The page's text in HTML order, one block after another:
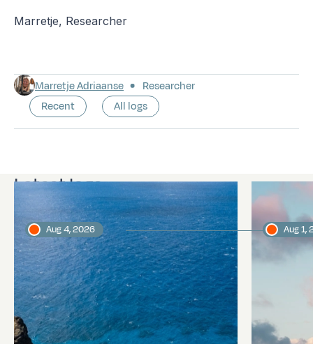
Marretje, Researcher
Marretje Adriaanse
Researcher
Recent
All logs
Latest logs
Aug 4, 2026 Aug 1,